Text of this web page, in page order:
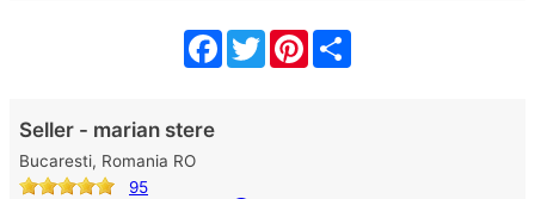
Facebook
TwitterPinterest
Seller - marian stere
Bucaresti, Romania RO
95